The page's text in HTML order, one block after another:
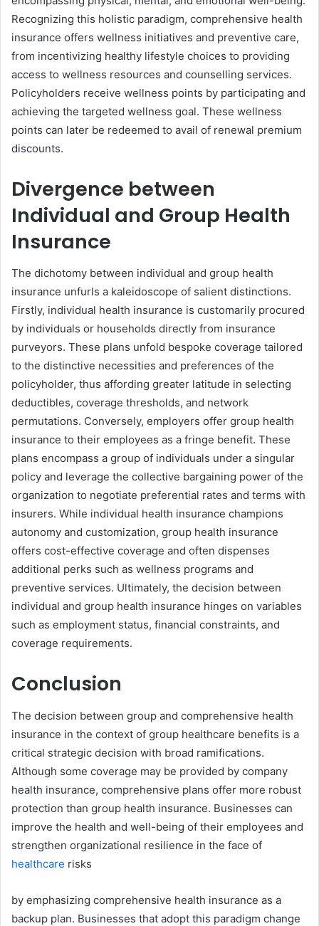
Recognizing this holistic paradigm, comprehensive health
insurance offers wellness initiatives and preventive care,
from incentivizing healthy lifestyle choices to providing
access to wellness resources and counselling services.
Policyholders receive wellness points by participating and
achieving the targeted wellness goal. These wellness
points can later be redeemed to avail of renewal premium
discounts.
Divergence between
Individual and Group Health
Insurance
The dichotomy between individual and group health
insurance unfurls a kaleidoscope of salient distinctions.
Firstly, individual health insurance is customarily procured
by individuals or households directly from insurance
purveyors. These plans unfold bespoke coverage tailored
to the distinctive necessities and preferences of the
policyholder, thus affording greater latitude in selecting
deductibles, coverage thresholds, and network
permutations. Conversely, employers offer group health
insurance to their employees as a fringe benefit. These
plans encompass a group of individuals under a singular
policy and leverage the collective bargaining power of the
organization to negotiate preferential rates and terms with
insurers. While individual health insurance champions
autonomy and customization, group health insurance
offers cost-effective coverage and often dispenses
additional perks such as wellness programs and
preventive services. Ultimately, the decision between
individual and group health insurance hinges on variables
such as employment status, financial constraints, and
coverage requirements.
Conclusion
The decision between group and comprehensive health
insurance in the context of group healthcare benefits is a
critical strategic decision with broad ramifications.
Although some coverage may be provided by company
health insurance, comprehensive plans offer more robust
protection than group health insurance. Businesses can
improve the health and well-being of their employees and
strengthen organizational resilience in the face of
healthcare risks
by emphasizing comprehensive health insurance as a
backup plan. Businesses that adopt this paradigm change